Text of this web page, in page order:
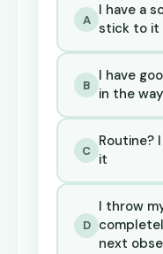
A
I have a
stick to it
B
I have
in the
C
Routine?
it
D
I throw
next